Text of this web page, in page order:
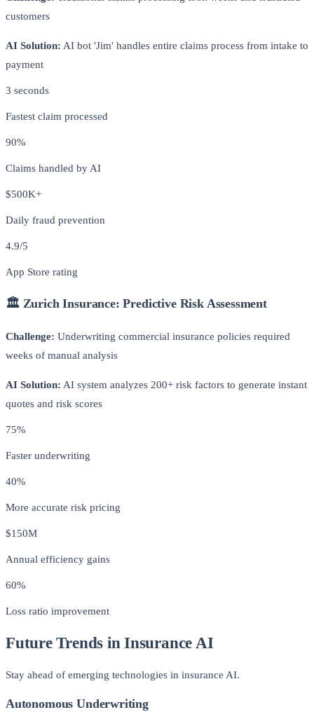
customers
AI Solution: AI bot 'Jim' handles entire claims process from intake to
payment
3 seconds
Fastest claim processed
90%
Claims handled by AI
$500K+
Daily fraud prevention
4.9/5
App Store rating
🏛️ Zurich Insurance: Predictive Risk Assessment
Challenge: Underwriting commercial insurance policies required
weeks of manual analysis
AI Solution: AI system analyzes 200+ risk factors to generate instant
quotes and risk scores
75%
Faster underwriting
40%
More accurate risk pricing
$150M
Annual efficiency gains
60%
Loss ratio improvement
Future Trends in Insurance AI
Stay ahead of emerging technologies in insurance AI.
Autonomous Underwriting